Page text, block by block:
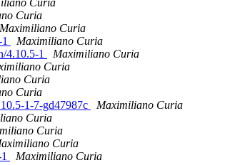
Curia
Curia
Maximiliano Curia
Maximiliano Curia
4.10.5-1
Maximiliano Curia
Curia
Curia
Curia
1-7-gd47987c
Maximiliano Curia
Curia
Curia
Curia
Maximiliano Curia